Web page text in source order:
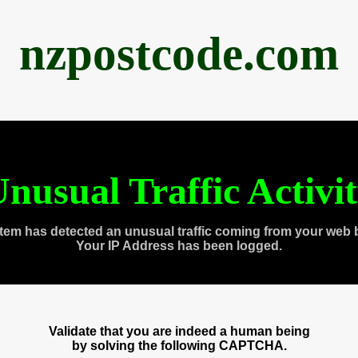
nzpostcode.com
Traffic
has detected an unusual traffic coming from your web
Your IP Address has been logged.
Validate that you are indeed a human being
by solving the following CAPTCHA.